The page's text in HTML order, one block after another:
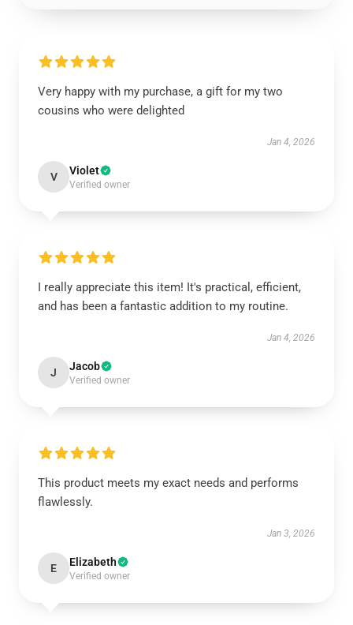
Very happy with my purchase, a gift for my two
cousins who were delighted
Jan 4, 2026
V Violet
Verified owner
I really appreciate this item! It's practical, efficient,
and has been a fantastic addition to my routine.
Jan 4, 2026
J Jacob
Verified owner
This product meets my exact needs and performs
flawlessly.
Jan 3, 2026
E Elizabeth
Verified owner